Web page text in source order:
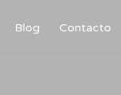
Blog Contacto